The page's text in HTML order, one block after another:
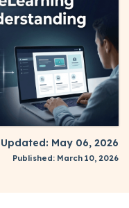
Updated: May 06, 2026
Published: March 10, 2026